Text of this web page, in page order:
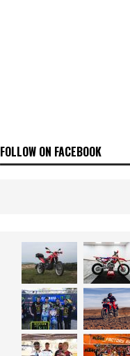
FOLLOW ON FACEBOOK